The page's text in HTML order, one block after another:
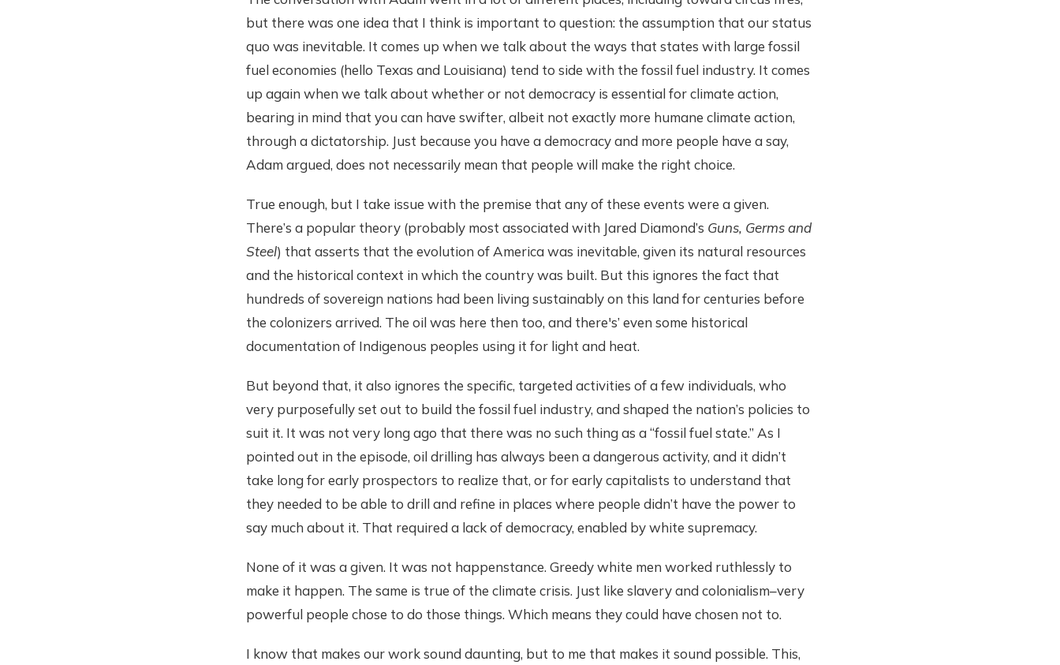
but there was one idea that I think is important to question: the assumption that our status
quo was inevitable. It comes up when we talk about the ways that states with large fossil
fuel economies (hello Texas and Louisiana) tend to side with the fossil fuel industry. It comes
up again when we talk about whether or not democracy is essential for climate action,
bearing in mind that you can have swifter, albeit not exactly more humane climate action,
through a dictatorship. Just because you have a democracy and more people have a say,
Adam argued, does not necessarily mean that people will make the right choice.
True enough, but I take issue with the premise that any of these events were a given.
There’s a popular theory (probably most associated with Jared Diamond’s Guns, Germs and
Steel) that asserts that the evolution of America was inevitable, given its natural resources
and the historical context in which the country was built. But this ignores the fact that
hundreds of sovereign nations had been living sustainably on this land for centuries before
the colonizers arrived. The oil was here then too, and there's’ even some historical
documentation of Indigenous peoples using it for light and heat.
But beyond that, it also ignores the specific, targeted activities of a few individuals, who
very purposefully set out to build the fossil fuel industry, and shaped the nation’s policies to
suit it. It was not very long ago that there was no such thing as a “fossil fuel state.” As I
pointed out in the episode, oil drilling has always been a dangerous activity, and it didn’t
take long for early prospectors to realize that, or for early capitalists to understand that
they needed to be able to drill and refine in places where people didn’t have the power to
say much about it. That required a lack of democracy, enabled by white supremacy.
None of it was a given. It was not happenstance. Greedy white men worked ruthlessly to
make it happen. The same is true of the climate crisis. Just like slavery and colonialism–very
powerful people chose to do those things. Which means they could have chosen not to.
I know that makes our work sound daunting, but to me that makes it sound possible. This,